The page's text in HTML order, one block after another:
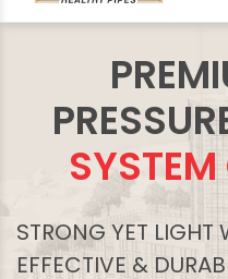
STRONG YET LIGHT
EFFECTIVE &